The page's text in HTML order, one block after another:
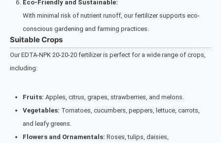
Eco-Friendly and Sustainable:
With minimal risk of nutrient runoff, our fertilizer supports eco-
conscious gardening and farming practices.
Suitable Crops
Our EDTA-NPK 20-20-20 fertilizer is perfect for a wide range of crops,
including:
Fruits: Apples, citrus, grapes, strawberries, and melons.
Vegetables: Tomatoes, cucumbers, peppers, lettuce, carrots,
and leafy greens.
Flowers and Ornamentals: Roses, tulips, daisies,